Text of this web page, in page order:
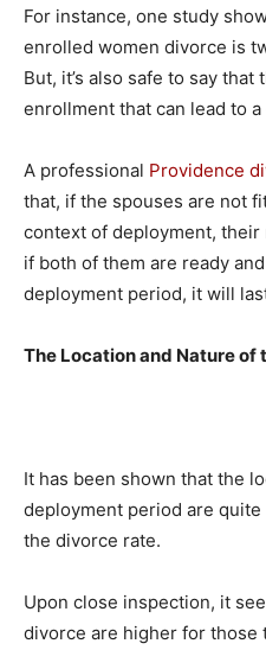
For instance, one study
enrolled women divorce is
But, it’s also safe to say that
enrollment that can lead to
A professional Providence
that, if the spouses are not
context of deployment,
if both of them are ready
deployment period, it will
The Location and Nature of
It has been shown that the
deployment period are
the divorce rate.
Upon close inspection, it
divorce are higher for those